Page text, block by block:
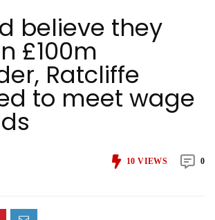
believe they
£100m
Ratcliffe
to meet wage
10 VIEWS 0